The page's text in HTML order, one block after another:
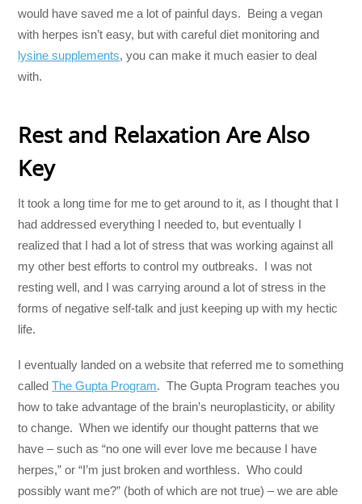
would have saved me a lot of painful days. Being a vegan
with herpes isn’t easy, but with careful diet monitoring and
lysine supplements, you can make it much easier to deal
with.
Rest and Relaxation Are Also
Key
It took a long time for me to get around to it, as I thought that I
had addressed everything I needed to, but eventually I
realized that I had a lot of stress that was working against all
my other best efforts to control my outbreaks. I was not
resting well, and I was carrying around a lot of stress in the
forms of negative self-talk and just keeping up with my hectic
life.
I eventually landed on a website that referred me to something
calledThe Gupta Program. The Gupta Program teaches you
how to take advantage of the brain’s neuroplasticity, or ability
to change. When we identify our thought patterns that we
have – such as “no one will ever love me because I have
herpes,” or “I’m just broken and worthless. Who could
possibly want me?” (both of which are not true) – we are able